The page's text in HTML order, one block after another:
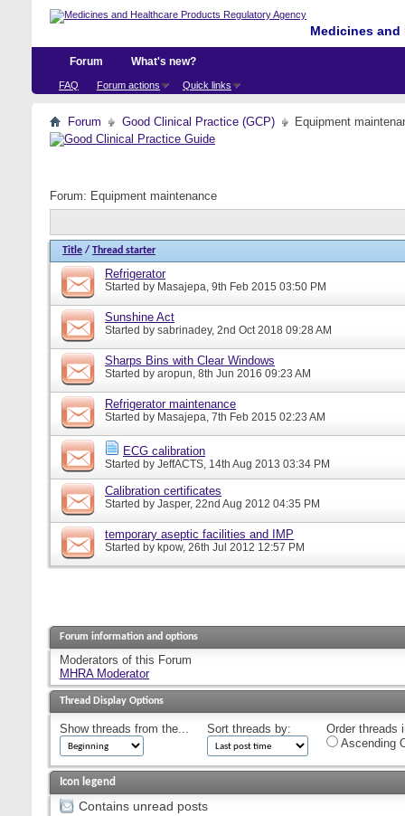
Medicines
Forum
FAQ Forum actions Quick links
What's new?
Forum Good Clinical Practice (GCP) Equipment
Forum: Equipment maintenance
Title / Thread starter
Refrigerator
Started by Masajepa, 9th Feb 2015 03:50 PM
Sunshine Act
Started by sabrinadey, 2nd Oct 2018 09:28 AM
Sharps Bins with Clear Windows
Started by aropun, 8th Jun 2016 09:23 AM
Refrigerator maintenance
Started by Masajepa, 7th Feb 2015 02:23 AM
ECG calibration
Started by JeffACTS, 14th Aug 2013 03:34 PM
Calibration certificates
Started by Jasper, 22nd Aug 2012 04:35 PM
temporary aseptic facilities and IMP
Started by kpow, 26th Jul 2012 12:57 PM
Forum information and options
Moderators of this Forum
MHRA Moderator
Thread Display Options
Show threads from the... Sort threads by:
Order threads
Ascending
Icon legend
Contains unread posts